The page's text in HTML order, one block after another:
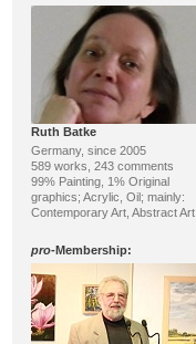
Ruth Batke
Germany, since 2005
589 works, 243 comments
99% Painting, 1% Original
graphics; Acrylic, Oil; mainly:
Contemporary Art, Abstract Art
pro-Membership: